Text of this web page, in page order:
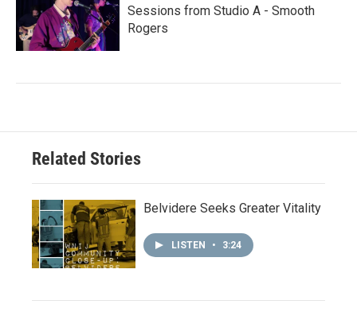
Sessions from Studio A - Smooth
Rogers
Related Stories
Belvidere Seeks Greater Vitality
LISTEN • 3:24